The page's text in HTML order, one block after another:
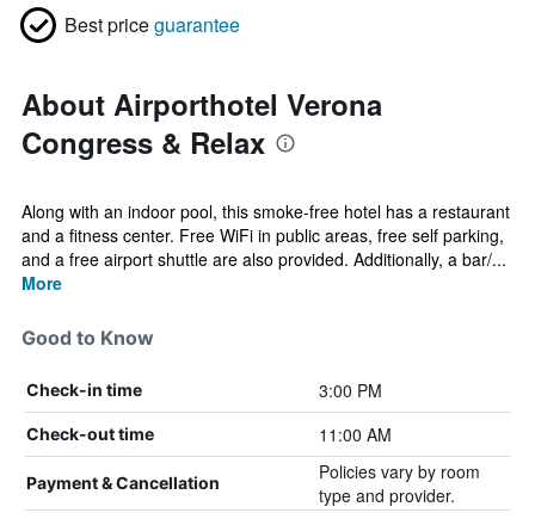
Best priceguarantee
About Airporthotel Verona
Congress & Relax
Along with an indoor pool, this smoke-free hotel has a restaurant
and a fitness center. Free WiFi in public areas, free self parking,
and a free airport shuttle are also provided. Additionally, a bar/...
More
Good to Know
Check-in time 3:00 PM
Check-out time 11:00 AM
Payment & Cancellation
Policies vary by room
type and provider.